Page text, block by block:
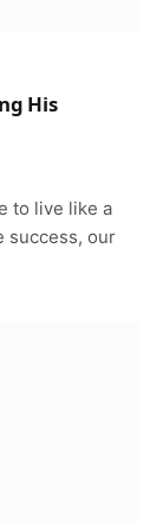
His
to live like a
success, our